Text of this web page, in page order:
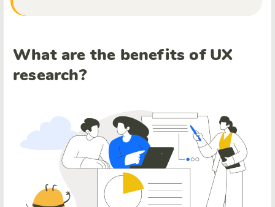
What are the benefits of UX
research?